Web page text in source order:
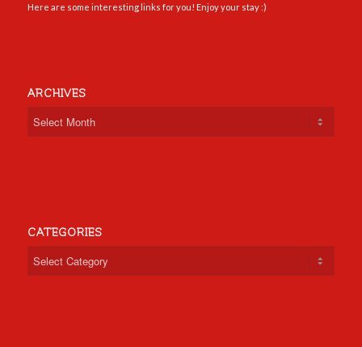
Here are some interesting links for you! Enjoy your stay :)
ARCHIVES
CATEGORIES